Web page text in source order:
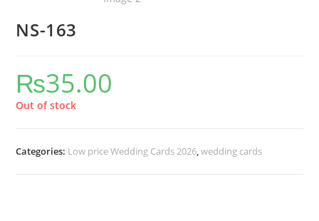
NS-163
₨35.00
Out of stock
Categories: Low price Wedding Cards 2026,wedding cards